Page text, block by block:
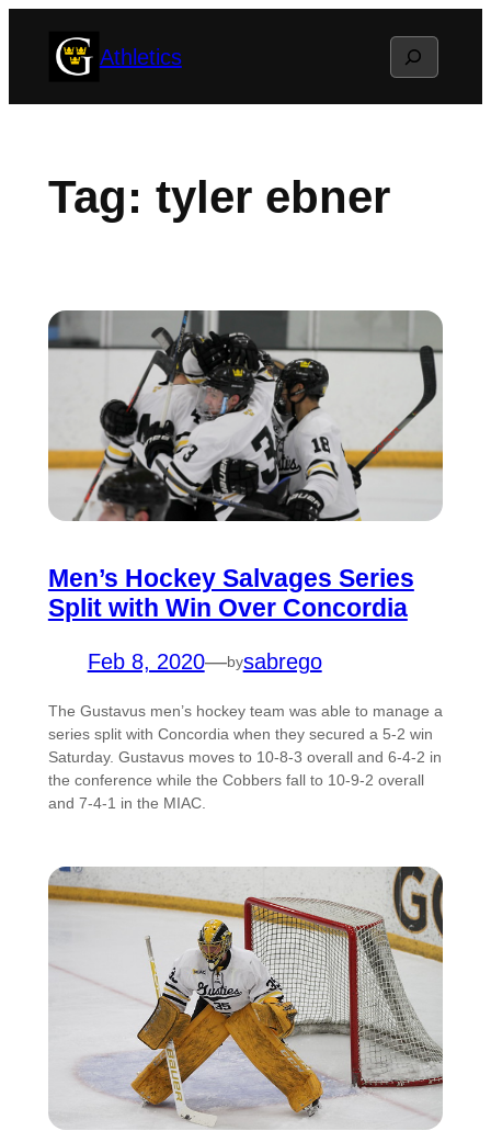
Athletics Search
Tag: tyler ebner
Men’s Hockey Salvages Series
Split with Win Over Concordia
Feb 8, 2020—bysabrego
The Gustavus men’s hockey team was able to manage a
series split with Concordia when they secured a 5-2 win
Saturday. Gustavus moves to 10-8-3 overall and 6-4-2 in
the conference while the Cobbers fall to 10-9-2 overall
and 7-4-1 in the MIAC.